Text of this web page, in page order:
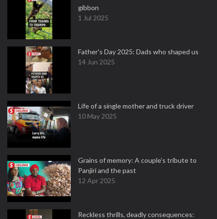
gibbon
1 Jul 2025
Father's Day 2025: Dads who shaped us
14 Jun 2025
Life of a single mother and truck driver
10 May 2025
Grains of memory: A couple’s tribute to
Panjiri and the past
12 Apr 2025
Reckless thrills, deadly consequences: